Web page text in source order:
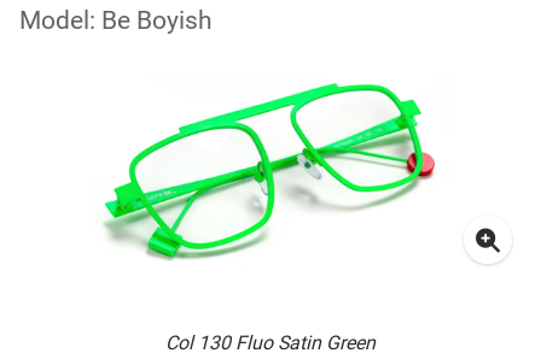
Model: Be Boyish
Col 130 Fluo Satin Green